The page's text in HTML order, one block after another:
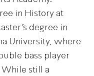
in History at
degree in
University, where
bass player
still a